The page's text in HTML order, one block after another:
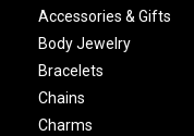
Accessories & Gifts
Body Jewelry
Bracelets
Chains
Charms